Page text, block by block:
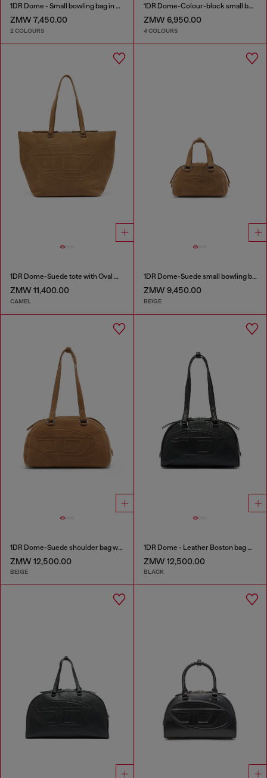
1DR Dome - Small bowling bag in satin and suede
ZMW 7,450.00
2 COLOURS
1DR Dome-Colour-block small bowling bag
ZMW 6,950.00
4 COLOURS
1DR Dome-Suede tote with Oval D Logo
ZMW 11,400.00
CAMEL
1DR Dome-Suede small bowling bag
ZMW 9,450.00
BEIGE
1DR Dome-Suede shoulder bag with Oval D logo
ZMW 12,500.00
BEIGE
1DR Dome - Leather Boston bag with embossed logo
ZMW 12,500.00
BLACK